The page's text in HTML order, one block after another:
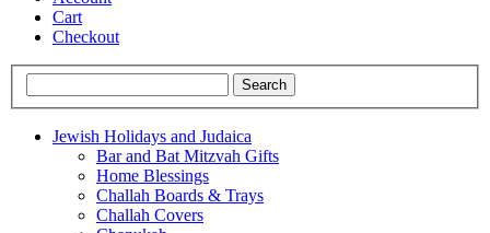
Cart
Checkout
Jewish Holidays and Judaica
Bar and Bat Mitzvah Gifts
Home Blessings
Challah Boards & Trays
Challah Covers